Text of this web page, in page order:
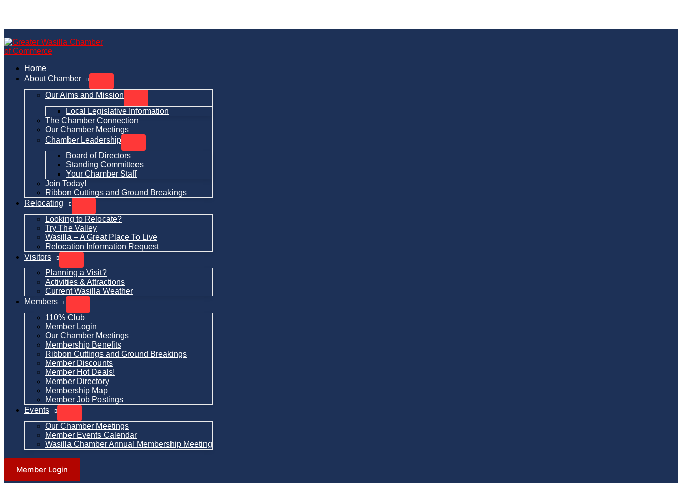
Home
About Chamber
Our Aims and Mission
Local Legislative Information
The Chamber Connection
Our Chamber Meetings
Chamber Leadership
Board of Directors
Standing Committees
Your Chamber Staff
Join Today!
Ribbon Cuttings and Ground Breakings
Relocating
Looking to Relocate?
Try The Valley
Wasilla – A Great Place To Live
Relocation Information Request
Visitors
Planning a Visit?
Activities & Attractions
Current Wasilla Weather
Members
110% Club
Member Login
Our Chamber Meetings
Membership Benefits
Ribbon Cuttings and Ground Breakings
Member Discounts
Member Hot Deals!
Member Directory
Membership Map
Member Job Postings
Events
Our Chamber Meetings
Member Events Calendar
Wasilla Chamber Annual Membership Meeting
Member Login